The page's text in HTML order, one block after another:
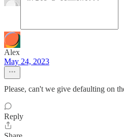
Alex
May 24, 2023
Please, can't we give defaulting on
Reply